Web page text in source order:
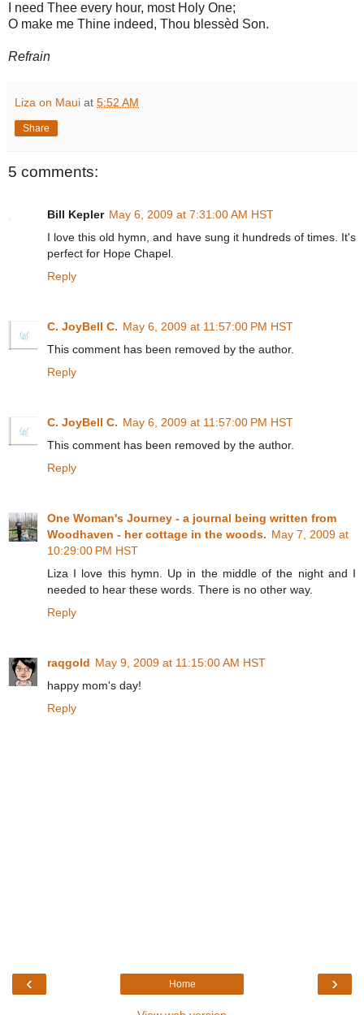
I need Thee every hour, most Holy One;
O make me Thine indeed, Thou blessèd Son.
Refrain
Liza on Maui at 5:52 AM
Share
5 comments:
Bill Kepler May 6, 2009 at 7:31:00 AM HST
I love this old hymn, and have sung it hundreds of times. It's
perfect for Hope Chapel.
Reply
C. JoyBell C. May 6, 2009 at 11:57:00 PM HST
This comment has been removed by the author.
Reply
C. JoyBell C. May 6, 2009 at 11:57:00 PM HST
This comment has been removed by the author.
Reply
One Woman's Journey - a journal being written from
Woodhaven - her cottage in the woods. May 7, 2009 at
10:29:00 PM HST
Liza I love this hymn. Up in the middle of the night and I
needed to hear these words. There is no other way.
Reply
raqgold May 9, 2009 at 11:15:00 AM HST
happy mom's day!
Reply
‹ ›
Home